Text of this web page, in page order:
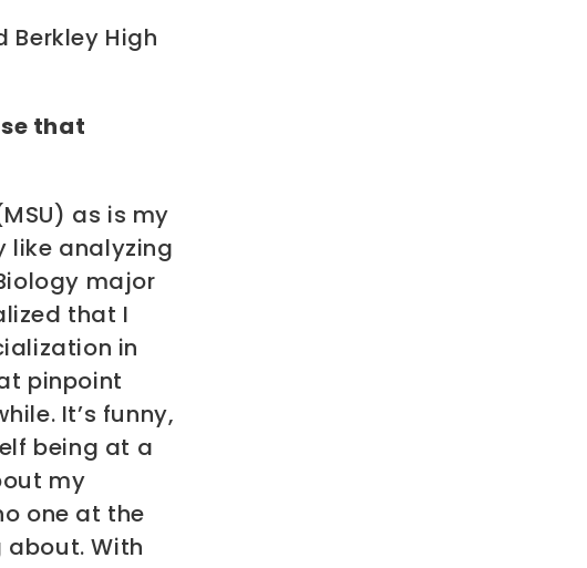
Berkley High
that
as is my
like analyzing
major
that I
in
pinpoint
It’s funny,
being at a
my
one at the
With